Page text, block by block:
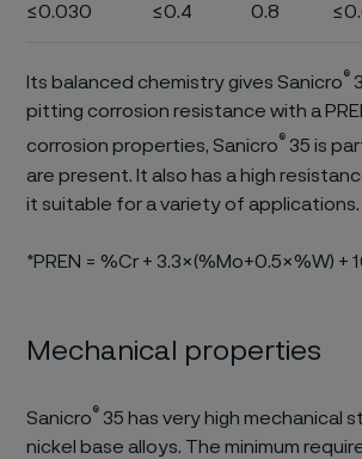
≤0.030 ≤0.4 0.8
Its balanced chemistry gives Sanicro®
pitting corrosion resistance with a
corrosion properties, Sanicro® 35 is
are present. It also has a high
it suitable for a variety of applications.
*PREN = %Cr + 3.3×(%Mo+0.5×%W) +
Mechanical properties
Sanicro® 35 has very high mechanical
nickel base alloys. The minimum